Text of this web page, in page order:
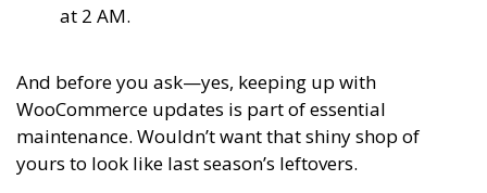
at 2 AM.
And before you ask—yes, keeping up with
WooCommerce updates is part of essential
maintenance. Wouldn’t want that shiny shop of
yours to look like last season’s leftovers.